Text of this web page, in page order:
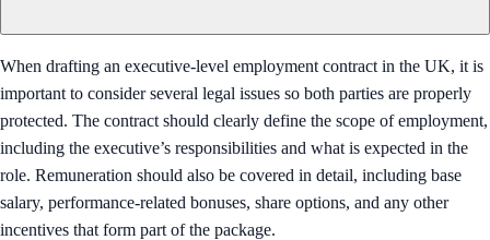
When drafting an executive-level employment contract in the UK, it is
important to consider several legal issues so both parties are properly
protected. The contract should clearly define the scope of employment,
including the executive’s responsibilities and what is expected in the
role. Remuneration should also be covered in detail, including base
salary, performance-related bonuses, share options, and any other
incentives that form part of the package.